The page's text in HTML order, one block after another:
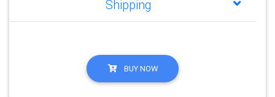
Shipping
BUY NOW